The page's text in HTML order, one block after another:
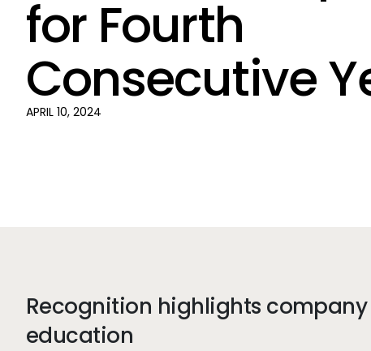
for Fourth
Consecutive
APRIL 10, 2024
Recognition highlights
education